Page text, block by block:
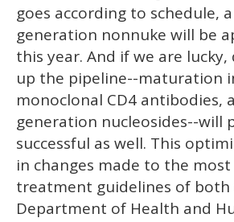
goes according to schedule,
generation nonnuke will be
this year. And if we are
up the pipeline--maturation
monoclonal CD4 antibodies,
generation nucleosides--will
successful as well. This
in changes made to the
treatment guidelines of both
Department of Health and